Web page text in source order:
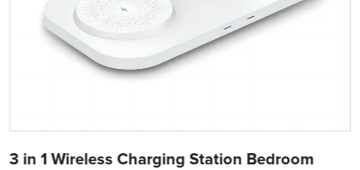
3 in 1 Wireless Charging Station Bedroom